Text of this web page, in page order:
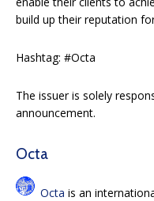
build up their reputation
Hashtag: #Octa
The issuer is solely
announcement.
Octa
Octa is an